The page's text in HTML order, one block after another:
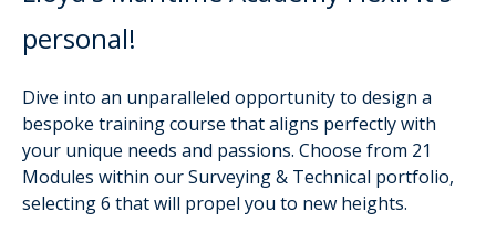
personal!
Dive into an unparalleled opportunity to design a
bespoke training course that aligns perfectly with
your unique needs and passions. Choose from 21
Modules within our Surveying & Technical portfolio,
selecting 6 that will propel you to new heights.